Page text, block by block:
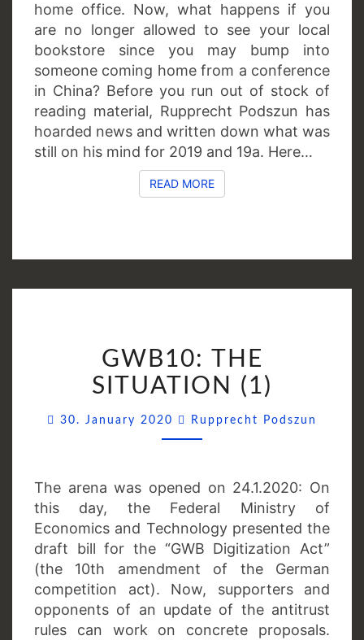
home office. Now, what happens if you
are no longer allowed to see your local
bookstore since you may bump into
someone coming home from a conference
in China? Before you run out of stock of
reading material, Rupprecht Podszun has
hoarded news and written down what was
still on his mind for 2019 and 19a. Here…
READ MOREREAD MORE
THE
SITUATION
GWB10: THE
SITUATION (1)
30. January 2020 Rupprecht Podszun
The arena was opened on 24.1.2020: On
this day, the Federal Ministry of
Economics and Technology presented the
draft bill for the “GWB Digitization Act”
(the 10th amendment of the German
competition act). Now, supporters and
opponents of an update of the antitrust
rules can work on concrete proposals.